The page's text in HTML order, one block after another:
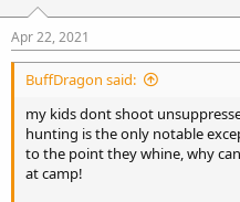
Apr 22, 2021
BuffDragon said:
my kids dont shoot
hunting is the only notable
to the point they whine, why
at camp!